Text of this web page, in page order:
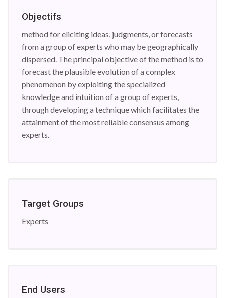
Objectifs
method for eliciting ideas, judgments, or forecasts
from a group of experts who may be geographically
dispersed. The principal objective of the method is to
forecast the plausible evolution of a complex
phenomenon by exploiting the specialized
knowledge and intuition of a group of experts,
through developing a technique which facilitates the
attainment of the most reliable consensus among
experts.
Target Groups
Experts
End Users